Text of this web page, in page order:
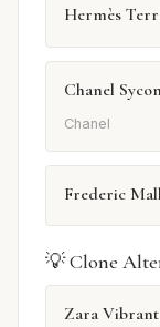
Hermès
Chanel
Chanel
Frederic
💡 Clone
Zara